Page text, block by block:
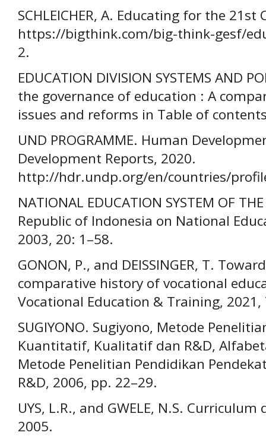
SCHLEICHER, A. Educating for the 21st
https://bigthink.com/big-think-gesf/
2.
EDUCATION DIVISION SYSTEMS AND
the governance of education : A
issues and reforms in Table of
UND PROGRAMME. Human
Development Reports, 2020.
http://hdr.undp.org/en/countries/
NATIONAL EDUCATION SYSTEM OF
Republic of Indonesia on National
2003, 20: 1–58.
GONON, P., and DEISSINGER, T.
comparative history of vocational
Vocational Education & Training, 2021,
SUGIYONO. Sugiyono, Metode
Kuantitatif, Kualitatif dan R&D,
Metode Penelitian Pendidikan
R&D, 2006, pp. 22–29.
UYS, L.R., and GWELE, N.S.
2005.